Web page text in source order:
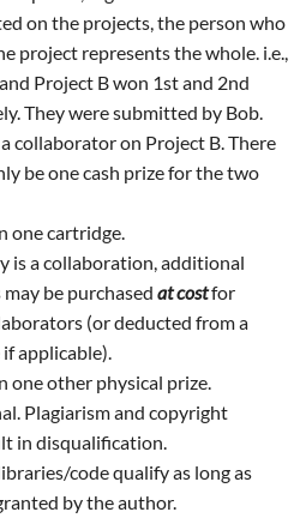
on the projects, the person who
project represents the whole. i.e.,
Project B won 1st and 2nd
They were submitted by Bob.
collaborator on Project B. There
be one cash prize for the two
one cartridge.
is a collaboration, additional
be purchased at costfor
(or deducted from a
applicable).
one other physical prize.
Plagiarism and copyright
in disqualification.
code qualify as long as
by the author.